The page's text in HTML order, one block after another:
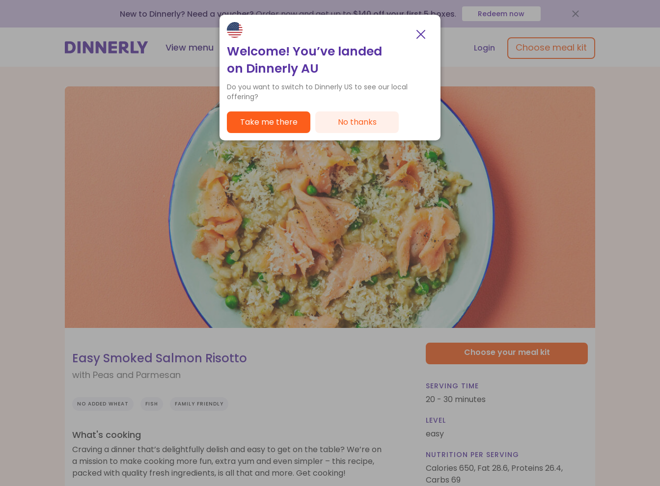
New to Dinnerly? Need a voucher?Order now and get up to$140 off your first 5 boxes. Redeem now
View menu How it works Customer Service Login Choose meal kit
Easy Smoked Salmon Risotto
with Peas and Parmesan
NO ADDED WHEAT FISH FAMILY FRIENDLY
What's cooking
Craving a dinner that’s delightfully delish and easy to get on the table? We’re on
a mission to make cooking more fun, extra yum and even simpler – this recipe,
packed with quality fresh ingredients, is all that and more. Get cooking!
Choose your meal kit
SERVING TIME
20 - 30 minutes
LEVEL
easy
NUTRITION PER SERVING
Calories 650, Fat 28.6, Proteins 26.4,
Carbs 69
Welcome! You’ve landed
on Dinnerly AU
Do you want to switch to Dinnerly US to see our local
offering?
Take me there No thanks